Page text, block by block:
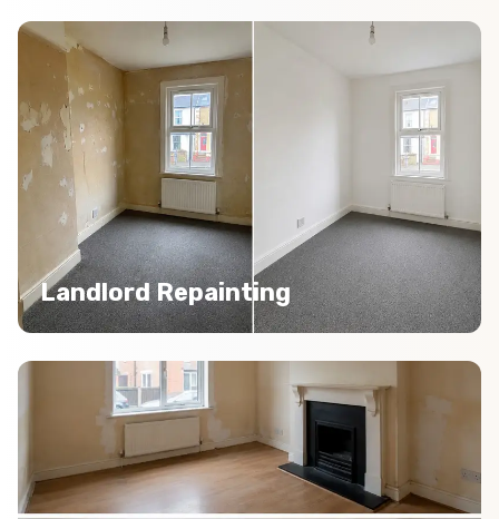
Landlord Repainting